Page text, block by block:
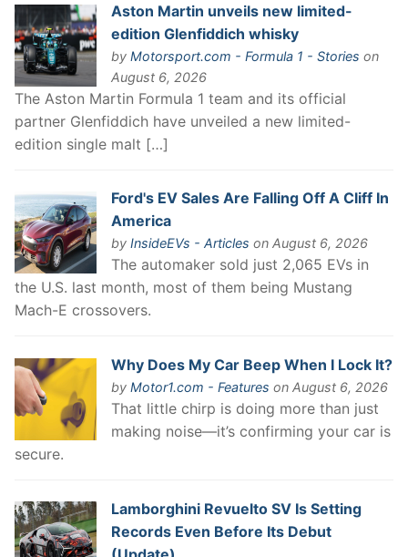
Aston Martin unveils new limited-
edition Glenfiddich whisky
by Motorsport.com - Formula 1 - Stories on
August 6, 2026
The Aston Martin Formula 1 team and its official
partner Glenfiddich have unveiled a new limited-
edition single malt […]
Ford's EV Sales Are Falling Off A Cliff In
America
by InsideEVs - Articles on August 6, 2026
The automaker sold just 2,065 EVs in
the U.S. last month, most of them being Mustang
Mach-E crossovers.
Why Does My Car Beep When I Lock It?
by Motor1.com - Features on August 6, 2026
That little chirp is doing more than just
making noise—it’s confirming your car is
secure.
Lamborghini Revuelto SV Is Setting
Records Even Before Its Debut